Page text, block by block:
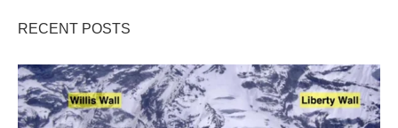
RECENT POSTS